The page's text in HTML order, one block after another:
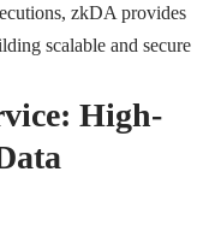
zkDA provides
scalable and secure
High-